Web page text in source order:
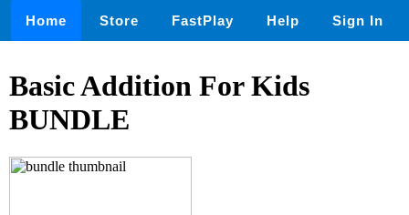
Home Store FastPlay Help Sign In
Basic Addition For Kids
BUNDLE